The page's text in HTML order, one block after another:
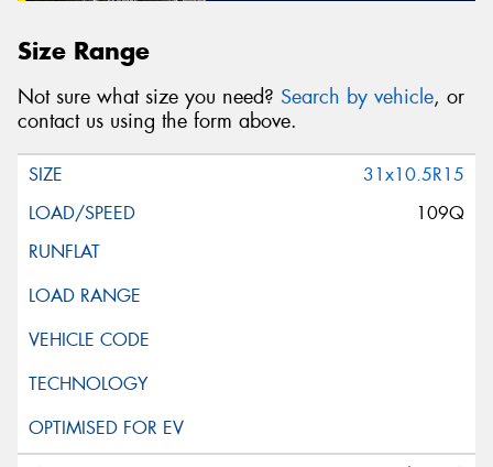
Size Range
Not sure what size you need? Search by vehicle, or
contact us using the form above.
31x10.5R15
109Q